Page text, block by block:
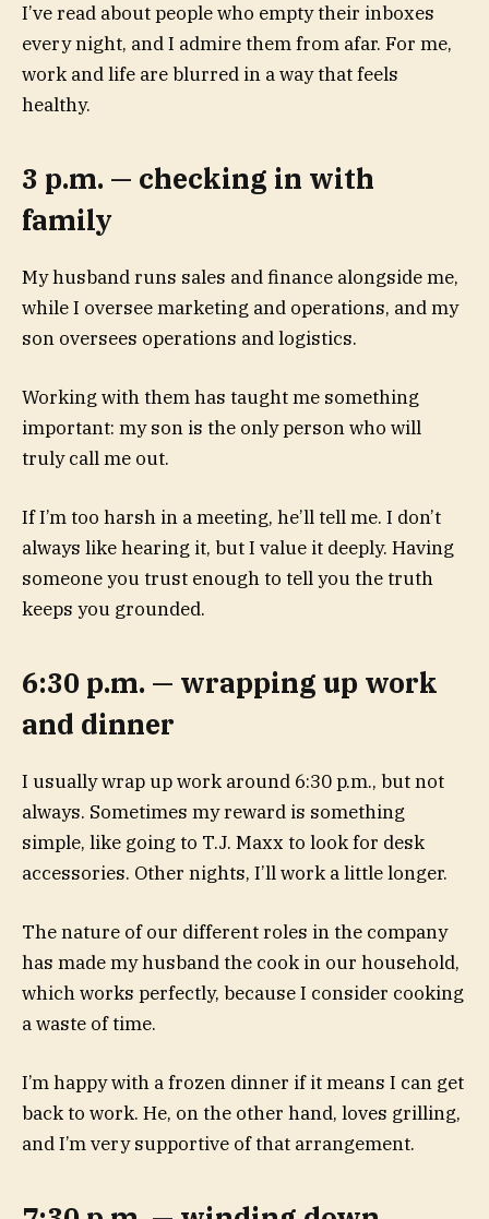
I’ve read about people who empty their inboxes
every night, and I admire them from afar. For me,
work and life are blurred in a way that feels
healthy.
3 p.m. — checking in with
family
My husband runs sales and finance alongside me,
while I oversee marketing and operations, and my
son oversees operations and logistics.
Working with them has taught me something
important: my son is the only person who will
truly call me out.
If I’m too harsh in a meeting, he’ll tell me. I don’t
always like hearing it, but I value it deeply. Having
someone you trust enough to tell you the truth
keeps you grounded.
6:30 p.m. — wrapping up work
and dinner
I usually wrap up work around 6:30 p.m., but not
always. Sometimes my reward is something
simple, like going to T.J. Maxx to look for desk
accessories. Other nights, I’ll work a little longer.
The nature of our different roles in the company
has made my husband the cook in our household,
which works perfectly, because I consider cooking
a waste of time.
I’m happy with a frozen dinner if it means I can get
back to work. He, on the other hand, loves grilling,
and I’m very supportive of that arrangement.